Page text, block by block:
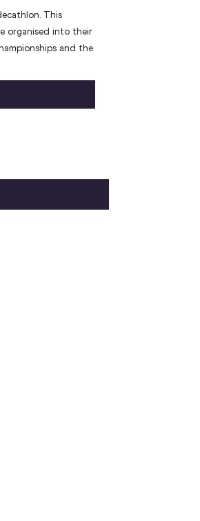
This
organised into their
and the